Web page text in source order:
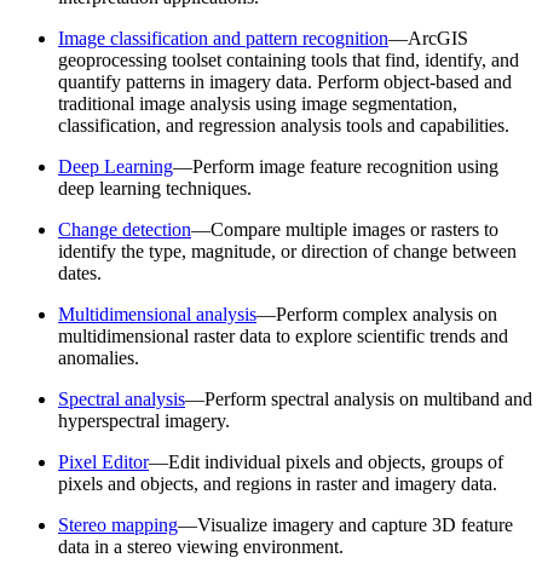
Image classification and pattern recognition—ArcGIS
geoprocessing toolset containing tools that find, identify, and
quantify patterns in imagery data. Perform object-based and
traditional image analysis using image segmentation,
classification, and regression analysis tools and capabilities.
Deep Learning—Perform image feature recognition using
deep learning techniques.
Change detection—Compare multiple images or rasters to
identify the type, magnitude, or direction of change between
dates.
Multidimensional analysis—Perform complex analysis on
multidimensional raster data to explore scientific trends and
anomalies.
Spectral analysis—Perform spectral analysis on multiband and
hyperspectral imagery.
Pixel Editor—Edit individual pixels and objects, groups of
pixels and objects, and regions in raster and imagery data.
Stereo mapping—Visualize imagery and capture 3D feature
data in a stereo viewing environment.